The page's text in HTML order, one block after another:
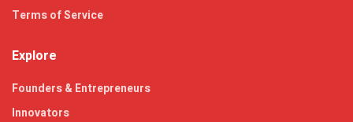
Terms of Service
Explore
Founders & Entrepreneurs
Innovators